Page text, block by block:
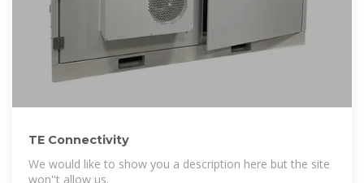
TE Connectivity
We would like to show you a description here but the site
won''t allow us.